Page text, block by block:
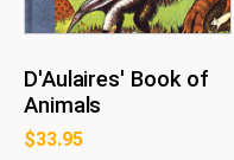
D'Aulaires' Book of
Animals
$33.95